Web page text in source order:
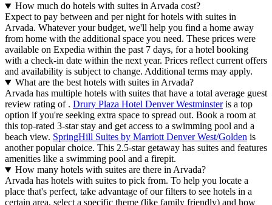
How much do hotels with suites in Arvada cost?
Expect to pay between and per night for hotels with suites in
Arvada. Whatever your budget, we'll help you find a home away
from home with the additional space you need. These prices were
available on Expedia within the past 7 days, for a hotel booking
with a check-in date within the next year. Prices reflect current offers
and availability is subject to change. Additional terms may apply.
What are the best hotels with suites in Arvada?
Arvada has multiple hotels with suites that have a total average guest
review rating of . Drury Plaza Hotel Denver Westminsteris a top
option if you're seeking extra space to spread out. Book a room at
this top-rated 3-star stay and get access to a swimming pool and a
beach view. SpringHill Suites by Marriott Denver West/Golden is
another popular choice. This 2.5-star getaway has suites and features
amenities like a swimming pool and a firepit.
How many hotels with suites are there in Arvada?
Arvada has hotels with suites to pick from. To help you locate a
place that's perfect, take advantage of our filters to see hotels in a
certain area, select a specific theme (like family friendly) and how